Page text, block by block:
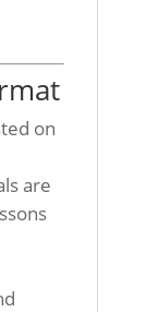
on
are